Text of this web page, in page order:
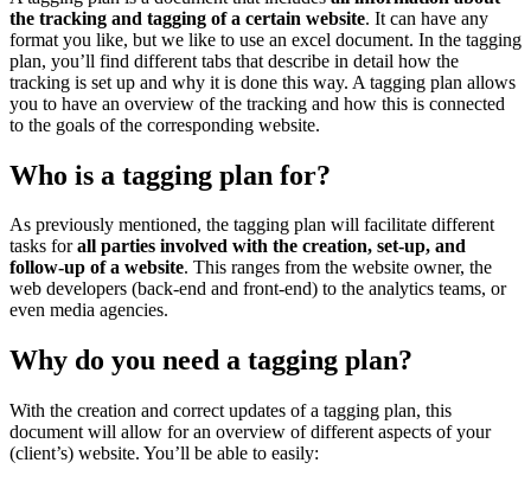
the tracking and tagging of a certain website. It can have any
format you like, but we like to use an excel document. In the tagging
plan, you’ll find different tabs that describe in detail how the
tracking is set up and why it is done this way. A tagging plan allows
you to have an overview of the tracking and how this is connected
to the goals of the corresponding website.
Who is a tagging plan for?
As previously mentioned, the tagging plan will facilitate different
tasks forall parties involved with the creation, set-up, and
follow-up of a website. This ranges from the website owner, the
web developers (back-end and front-end) to the analytics teams, or
even media agencies.
Why do you need a tagging plan?
With the creation and correct updates of a tagging plan, this
document will allow for an overview of different aspects of your
(client’s) website. You’ll be able to easily: